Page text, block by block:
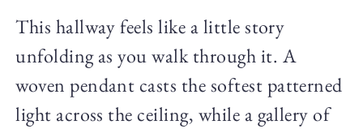
This hallway feels like a little story
unfolding as you walk through it. A
woven pendant casts the softest patterned
light across the ceiling, while a gallery of